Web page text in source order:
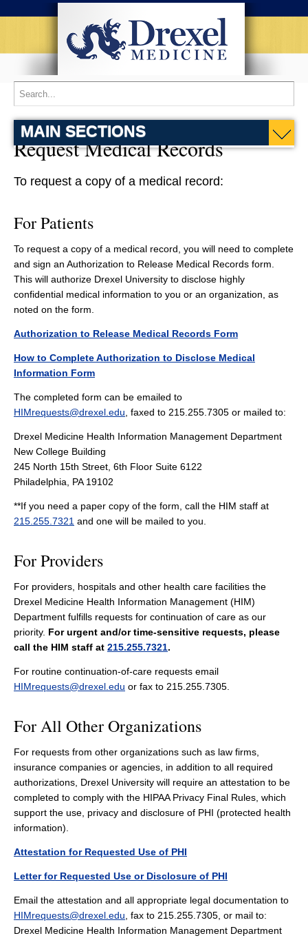
MAIN SECTIONS
Request Medical Records
To request a copy of a medical record:
For Patients
To request a copy of a medical record, you will need to complete
and sign an Authorization to Release Medical Records form.
This will authorize Drexel University to disclose highly
confidential medical information to you or an organization, as
noted on the form.
Authorization to Release Medical Records Form
How to Complete Authorization to Disclose Medical
Information Form
The completed form can be emailed to
HIMrequests@drexel.edu , faxed to 215.255.7305 or mailed to:
Drexel Medicine Health Information Management Department
New College Building
245 North 15th Street, 6th Floor Suite 6122
Philadelphia, PA 19102
**If you need a paper copy of the form, call the HIM staff at
215.255.7321 and one will be mailed to you.
For Providers
For providers, hospitals and other health care facilities the
Drexel Medicine Health Information Management (HIM)
Department fulfills requests for continuation of care as our
priority. For urgent and/or time-sensitive requests, please
call the HIM staff at 215.255.7321.
For routine continuation-of-care requests email
HIMrequests@drexel.edu or fax to 215.255.7305.
For All Other Organizations
For requests from other organizations such as law firms,
insurance companies or agencies, in addition to all required
authorizations, Drexel University will require an attestation to be
completed to comply with the HIPAA Privacy Final Rules, which
support the use, privacy and disclosure of PHI (protected health
information).
Attestation for Requested Use of PHI
Letter for Requested Use or Disclosure of PHI
Email the attestation and all appropriate legal documentation to
HIMrequests@drexel.edu , fax to 215.255.7305, or mail to:
Drexel Medicine Health Information Management Department